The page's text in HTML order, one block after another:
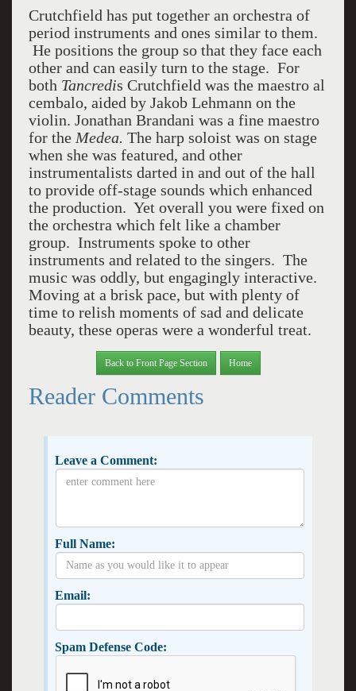
Crutchfield has put together an orchestra of
period instruments and ones similar to them.
He positions the group so that they face each
other and can easily turn to the stage. For
both Tancredis Crutchfield was the maestro al
cembalo, aided by Jakob Lehmann on the
violin. Jonathan Brandani was a fine maestro
for the Medea. The harp soloist was on stage
when she was featured, and other
instrumentalists darted in and out of the hall
to provide off-stage sounds which enhanced
the production. Yet overall you were fixed on
the orchestra which felt like a chamber
group. Instruments spoke to other
instruments and related to the singers. The
music was oddly, but engagingly interactive.
Moving at a brisk pace, but with plenty of
time to relish moments of sad and delicate
beauty, these operas were a wonderful treat.
Back to Front Page Section Home
Reader Comments
Leave a Comment:
Full Name:
Email:
Spam Defense Code: